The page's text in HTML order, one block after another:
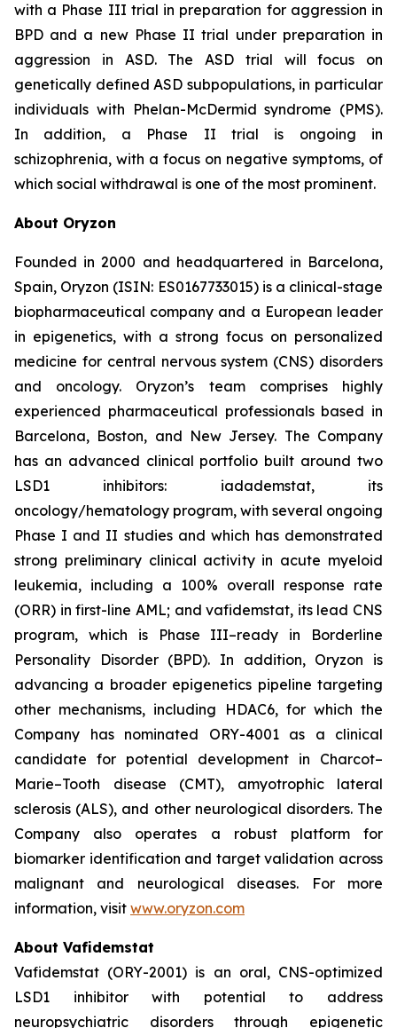
with a Phase III trial in preparation for aggression in
BPD and a new Phase II trial under preparation in
aggression in ASD. The ASD trial will focus on
genetically defined ASD subpopulations, in particular
individuals with Phelan-McDermid syndrome (PMS).
In addition, a Phase II trial is ongoing in
schizophrenia, with a focus on negative symptoms, of
which social withdrawal is one of the most prominent.
About Oryzon
Founded in 2000 and headquartered in Barcelona,
Spain, Oryzon (ISIN: ES0167733015) is a clinical-stage
biopharmaceutical company and a European leader
in epigenetics, with a strong focus on personalized
medicine for central nervous system (CNS) disorders
and oncology. Oryzon’s team comprises highly
experienced pharmaceutical professionals based in
Barcelona, Boston, and New Jersey. The Company
has an advanced clinical portfolio built around two
LSD1 inhibitors: iadademstat, its
oncology/hematology program, with several ongoing
Phase I and II studies and which has demonstrated
strong preliminary clinical activity in acute myeloid
leukemia, including a 100% overall response rate
(ORR) in first-line AML; and vafidemstat, its lead CNS
program, which is Phase III–ready in Borderline
Personality Disorder (BPD). In addition, Oryzon is
advancing a broader epigenetics pipeline targeting
other mechanisms, including HDAC6, for which the
Company has nominated ORY-4001 as a clinical
candidate for potential development in Charcot–
Marie–Tooth disease (CMT), amyotrophic lateral
sclerosis (ALS), and other neurological disorders. The
Company also operates a robust platform for
biomarker identification and target validation across
malignant and neurological diseases. For more
information, visit www.oryzon.com
About Vafidemstat
Vafidemstat (ORY-2001) is an oral, CNS-optimized
LSD1 inhibitor with potential to address
neuropsychiatric disorders through epigenetic